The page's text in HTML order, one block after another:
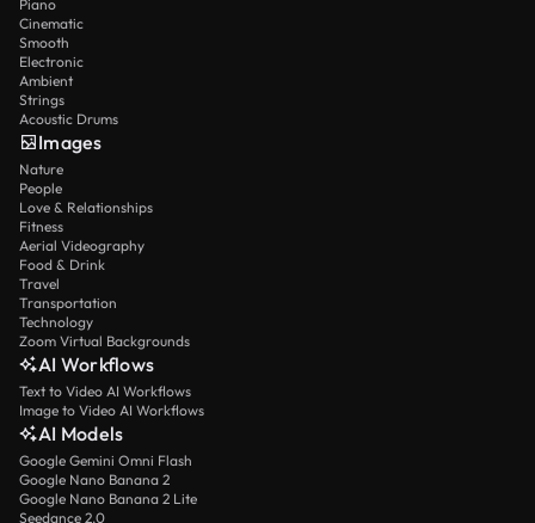
Piano
Cinematic
Smooth
Electronic
Ambient
Strings
Acoustic Drums
Images
Nature
People
Love & Relationships
Fitness
Aerial Videography
Food & Drink
Travel
Transportation
Technology
Zoom Virtual Backgrounds
AI Workflows
Text to Video AI Workflows
Image to Video AI Workflows
AI Models
Google Gemini Omni Flash
Google Nano Banana 2
Google Nano Banana 2 Lite
Seedance 2.0